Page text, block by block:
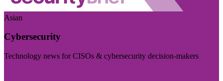
Asian
Cybersecurity
Technology news for CISOs & cybersecurity decision-makers